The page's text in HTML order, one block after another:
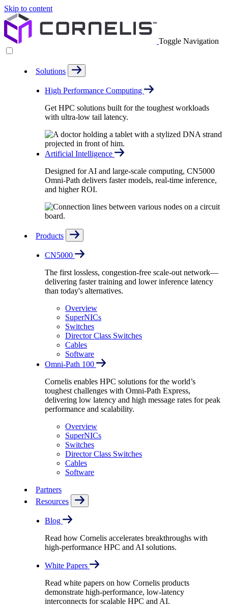
Skip to content
Toggle Navigation
Solutions
High Performance Computing
Get HPC solutions built for the toughest workloads
with ultra-low tail latency.
Artificial Intelligence
Designed for AI and large-scale computing, CN5000
Omni-Path delivers faster models, real-time inference,
and higher ROI.
Products
CN5000
The first lossless, congestion-free scale-out network—
delivering faster training and lower inference latency
than today's alternatives.
Overview
SuperNICs
Switches
Director Class Switches
Cables
Software
Omni-Path 100
Cornelis enables HPC solutions for the world’s
toughest challenges with Omni-Path Express,
delivering low latency and high message rates for peak
performance and scalability.
Overview
SuperNICs
Switches
Director Class Switches
Cables
Software
Partners
Resources
Blog
Read how Cornelis accelerates breakthroughs with
high-performance HPC and AI solutions.
White Papers
Read white papers on how Cornelis products
demonstrate high-performance, low-latency
interconnects for scalable HPC and AI.